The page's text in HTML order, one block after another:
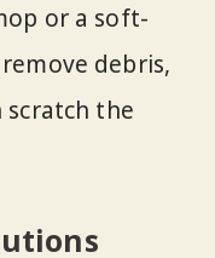
or a soft-
debris,
the